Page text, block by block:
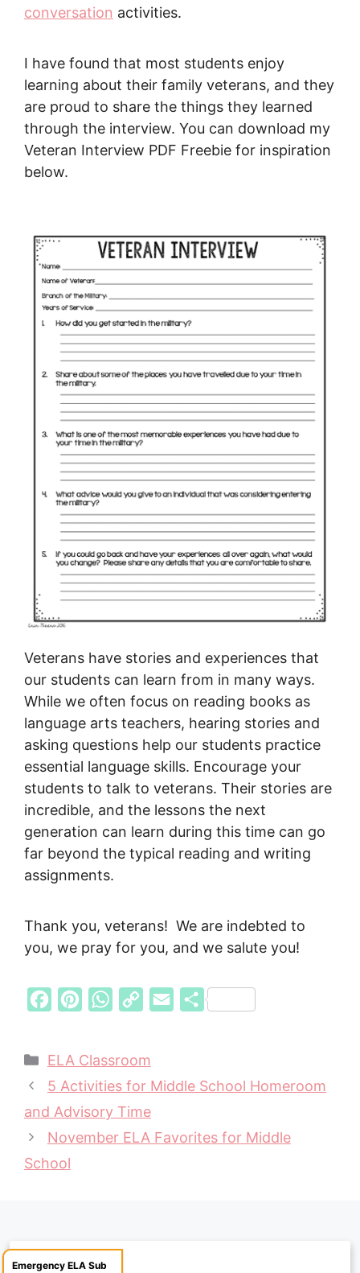
conversation activities.
I have found that most students enjoy
learning about their family veterans, and they
are proud to share the things they learned
through the interview. You can download my
Veteran Interview PDF Freebie for inspiration
below.
Veterans have stories and experiences that
our students can learn from in many ways.
While we often focus on reading books as
language arts teachers, hearing stories and
asking questions help our students practice
essential language skills. Encourage your
students to talk to veterans. Their stories are
incredible, and the lessons the next
generation can learn during this time can go
far beyond the typical reading and writing
assignments.
Thank you, veterans! We are indebted to
you, we pray for you, and we salute you!
e
b
o
o
k
t
e
r
e
W
t
s
A
p
y
L
i
n
l
S
e
Categories
ELA Classroom
5 Activities for Middle School Homeroom
and Advisory Time
November ELA Favorites for Middle
School
Emergency ELA Sub